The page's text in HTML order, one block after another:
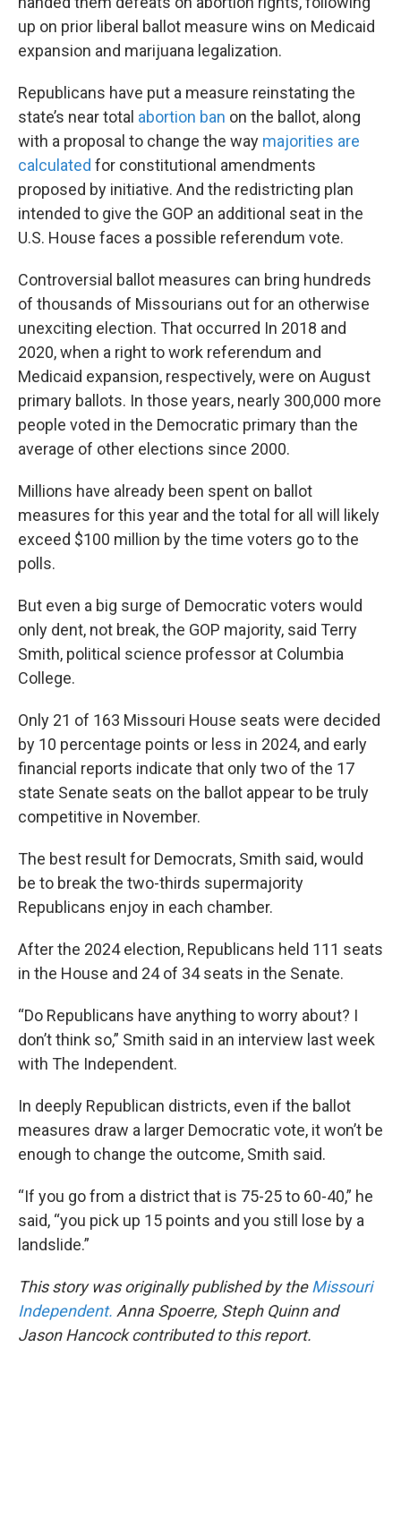
up on prior liberal ballot measure wins on Medicaid
expansion and marijuana legalization.
Republicans have put a measure reinstating the
state’s near total abortion ban on the ballot, along
with a proposal to change the way majorities are
calculated for constitutional amendments
proposed by initiative. And the redistricting plan
intended to give the GOP an additional seat in the
U.S. House faces a possible referendum vote.
Controversial ballot measures can bring hundreds
of thousands of Missourians out for an otherwise
unexciting election. That occurred In 2018 and
2020, when a right to work referendum and
Medicaid expansion, respectively, were on August
primary ballots. In those years, nearly 300,000 more
people voted in the Democratic primary than the
average of other elections since 2000.
Millions have already been spent on ballot
measures for this year and the total for all will likely
exceed $100 million by the time voters go to the
polls.
But even a big surge of Democratic voters would
only dent, not break, the GOP majority, said Terry
Smith, political science professor at Columbia
College.
Only 21 of 163 Missouri House seats were decided
by 10 percentage points or less in 2024, and early
financial reports indicate that only two of the 17
state Senate seats on the ballot appear to be truly
competitive in November.
The best result for Democrats, Smith said, would
be to break the two-thirds supermajority
Republicans enjoy in each chamber.
After the 2024 election, Republicans held 111 seats
in the House and 24 of 34 seats in the Senate.
“Do Republicans have anything to worry about? I
don’t think so,” Smith said in an interview last week
with The Independent.
In deeply Republican districts, even if the ballot
measures draw a larger Democratic vote, it won’t be
enough to change the outcome, Smith said.
“If you go from a district that is 75-25 to 60-40,” he
said, “you pick up 15 points and you still lose by a
landslide.”
This story was originally published by theMissouri
Independent. Anna Spoerre, Steph Quinn and
Jason Hancock contributed to this report.